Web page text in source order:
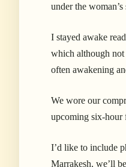
under the
I stayed awake
which although not
often awakening
We wore our
upcoming six-hour
I’d like to include
Marrakesh, we’ll